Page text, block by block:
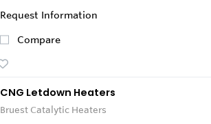
Request Information
Compare
CNG Letdown Heaters
Bruest Catalytic Heaters